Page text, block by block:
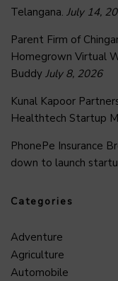
Telangana. July 14,
Parent Firm of
Homegrown Virtual
Buddy July 8, 2026
Kunal Kapoor
Healthtech Startup
PhonePe Insurance
down to launch
Categories
Adventure
Agriculture
Automobile